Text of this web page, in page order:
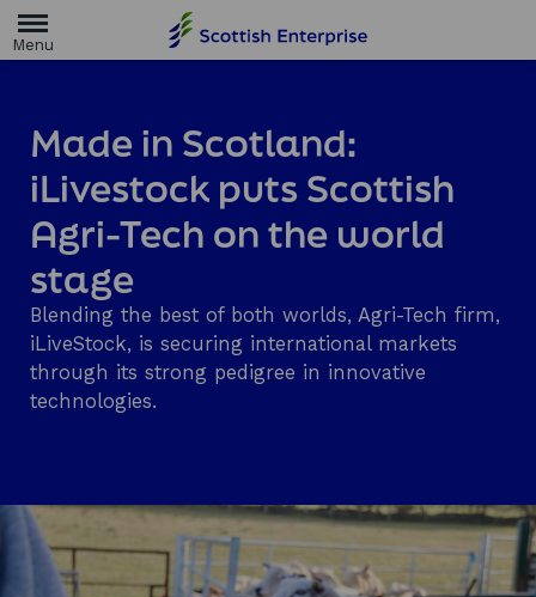
m
g
Made in Scotland:
iLivestock puts Scottish
Agri-Tech on the world
stage
Blending the best of both worlds, Agri-Tech firm,
iLiveStock, is securing international markets
through its strong pedigree in innovative
technologies.